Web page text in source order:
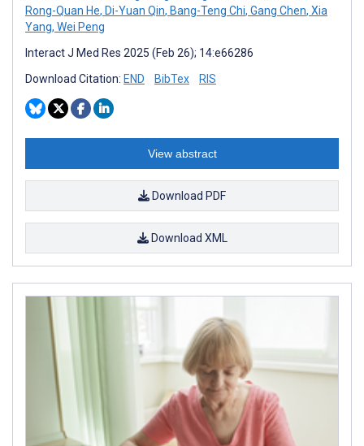
Rong-Quan He, Di-Yuan Qin, Bang-Teng Chi, Gang Chen, Xia
Yang, Wei Peng
Interact J Med Res 2025 (Feb 26); 14:e66286
Download Citation: END BibTex RIS
View abstract
Download PDF
Download XML